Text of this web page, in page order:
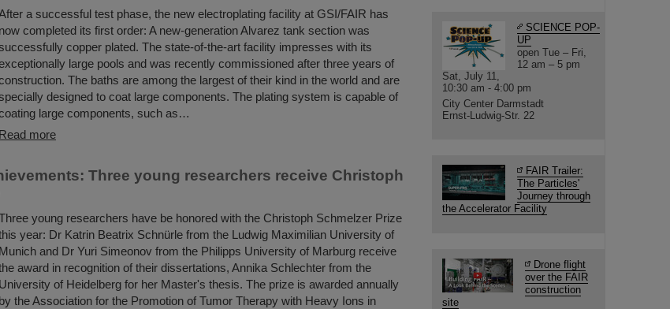
a successful test phase, the new electroplating facility at GSI/FAIR has
now completed its first order: A new-generation Alvarez tank section was
copper plated. The state-of-the-art facility impresses with its
large pools and was recently commissioned after three years of
The baths are among the largest of their kind in the world and are
designed to coat large components. The plating system is capable of
large components, such as…
Read more
Three young researchers receive Christoph
young researchers have be honored with the Christoph Schmelzer Prize
year: Dr Katrin Beatrix Schnürle from the Ludwig Maximilian University of
Munich and Dr Yuri Simeonov from the Philipps University of Marburg receive
award in recognition of their dissertations, Annika Schlechter from the
University of Heidelberg for her Master's thesis. The prize is awarded annually
by the Association for the Promotion of Tumor Therapy with Heavy Ions in
SCIENCE POP-
UP
open Tue – Fri,
12 am – 5 pm
Sat, July 11,
10:30 am - 4:00 pm
City Center Darmstadt
Ernst-Ludwig-Str. 22
FAIR Trailer:
The Particles'
Journey through
the Accelerator Facility
Drone flight
over the FAIR
construction
site